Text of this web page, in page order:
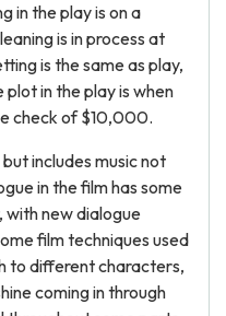
in the play is on a
is in process at
is the same as play,
in the play is when
check of $10,000.
includes music not
in the film has some
new dialogue
film techniques used
to different characters,
coming in through